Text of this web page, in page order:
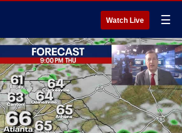
Watch Live ☰